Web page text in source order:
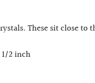
These sit close to
1/2 inch